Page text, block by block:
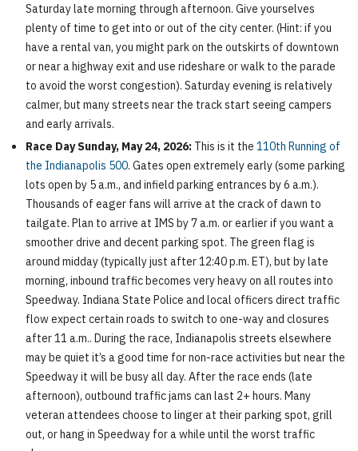
Saturday late morning through afternoon. Give yourselves
plenty of time to get into or out of the city center. (Hint: if you
have a rental van, you might park on the outskirts of downtown
or near a highway exit and use rideshare or walk to the parade
to avoid the worst congestion). Saturday evening is relatively
calmer, but many streets near the track start seeing campers
and early arrivals.
Race Day Sunday, May 24, 2026: This is it the 110th Running of
the Indianapolis 500. Gates open extremely early (some parking
lots open by 5 a.m., and infield parking entrances by 6 a.m.).
Thousands of eager fans will arrive at the crack of dawn to
tailgate. Plan to arrive at IMS by 7 a.m. or earlier if you want a
smoother drive and decent parking spot. The green flag is
around midday (typically just after 12:40 p.m. ET), but by late
morning, inbound traffic becomes very heavy on all routes into
Speedway. Indiana State Police and local officers direct traffic
flow expect certain roads to switch to one-way and closures
after 11 a.m.. During the race, Indianapolis streets elsewhere
may be quiet it’s a good time for non-race activities but near the
Speedway it will be busy all day. After the race ends (late
afternoon), outbound traffic jams can last 2+ hours. Many
veteran attendees choose to linger at their parking spot, grill
out, or hang in Speedway for a while until the worst traffic